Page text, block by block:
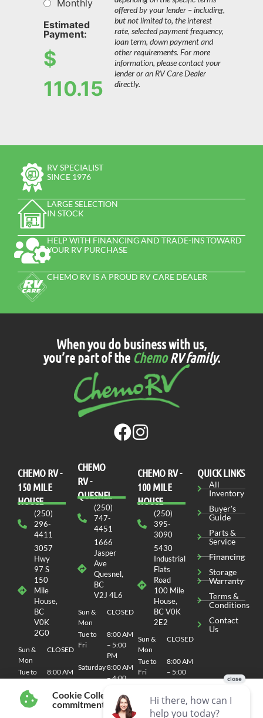
Monthly
Estimated
Payment:
$
110.15
offered by your lender – including,
but not limited to, the interest
rate, selected payment frequency,
loan term, down payment and
other requirements. For more
information, please contact your
lender or an RV Care Dealer
directly.
RV SPECIALIST
SINCE 1976
LARGE SELECTION
IN STOCK
HELP WITH FINANCING AND TRADE-INS TOWARD
YOUR RV PURCHASE
CHEMO RV IS A PROUD RV CARE DEALER
When you do business with us,
you’re part of the ChemoRV family.
CHEMO RV -
150 MILE
HOUSE
(250)
296-
4411
3057
Hwy
97 S
150
Mile
House,
BC
V0K
2G0
Sun &
Mon
CLOSED
Tue to
8:00 AM
PM
Saturday
8:00 AM
CHEMO
RV -
QUESNEL
(250)
747-
4451
1666
Jasper
Ave
Quesnel,
BC
V2J 4L6
Sun &
Mon
CLOSED
Tue to
Fri
8:00 AM
– 5:00
PM
Saturday8:00 AM
– 4:00
СHEMO RV -
100 MILE
HOUSE
(250)
395-
3090
5430
Industrial
Flats
Road
100 Mile
House,
BC V0K
2E2
Sun &
Mon
CLOSED
Tue to
Fri
8:00 AM
– 5:00
8:00 AM
– 4:00
PM
QUICK LINKS
All
Inventory
Buyer's
Guide
Parts &
Service
Financing
Storage
Warranty
Terms &
Conditions
Contact
Us
Cookie Collection & Updated privacy
commitment